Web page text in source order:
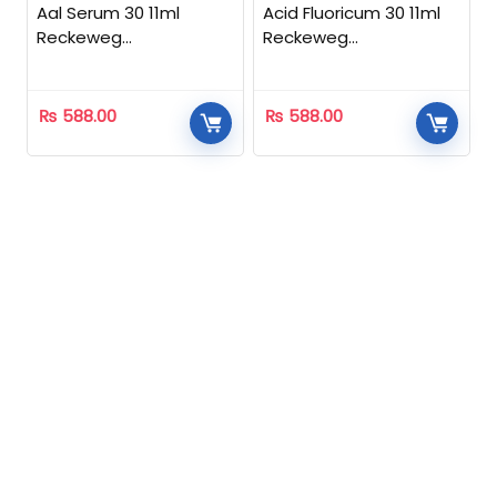
Aal Serum 30 11ml
Reckeweg
₨ 588.00
Acid Fluoricum 30 11ml
Reckeweg
₨ 588.00